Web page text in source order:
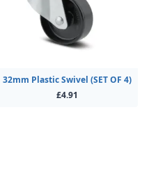
32mm Plastic Swivel (SET OF 4)
£4.91